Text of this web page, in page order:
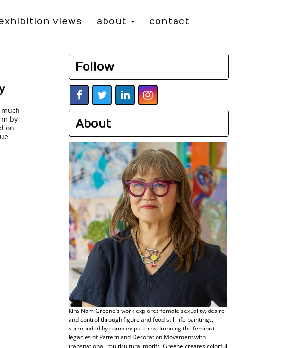
views about contact
by
on
Follow
About
Kira Nam Greene’s work explores female sexuality, desire
and control through figure and food still-life paintings,
surrounded by complex patterns. Imbuing the feminist
legacies of Pattern and Decoration Movement with
transnational, multicultural motifs, Greene creates colorful